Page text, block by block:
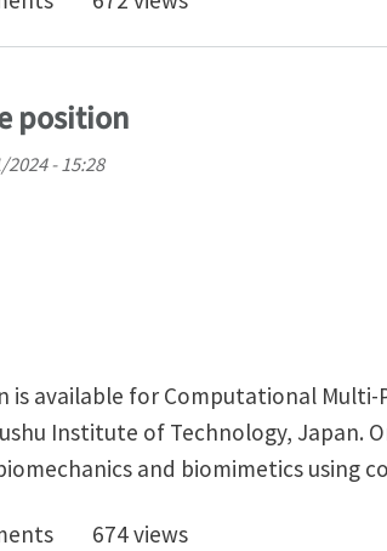
position
2024 - 15:28
available for Computational Multi-
Institute of Technology, Japan.
and biomimetics using
course position
674 views